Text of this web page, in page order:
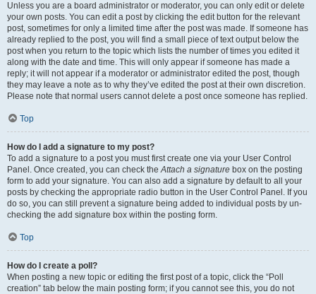
Unless you are a board administrator or moderator, you can only edit or delete
your own posts. You can edit a post by clicking the edit button for the relevant
post, sometimes for only a limited time after the post was made. If someone has
already replied to the post, you will find a small piece of text output below the
post when you return to the topic which lists the number of times you edited it
along with the date and time. This will only appear if someone has made a
reply; it will not appear if a moderator or administrator edited the post, though
they may leave a note as to why they’ve edited the post at their own discretion.
Please note that normal users cannot delete a post once someone has replied.
Top
How do I add a signature to my post?
To add a signature to a post you must first create one via your User Control
Panel. Once created, you can check theAttach a signature box on the posting
form to add your signature. You can also add a signature by default to all your
posts by checking the appropriate radio button in the User Control Panel. If you
do so, you can still prevent a signature being added to individual posts by un-
checking the add signature box within the posting form.
Top
How do I create a poll?
When posting a new topic or editing the first post of a topic, click the “Poll
creation” tab below the main posting form; if you cannot see this, you do not